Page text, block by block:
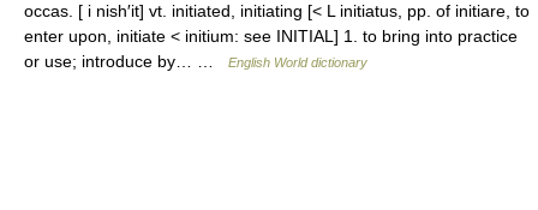
occas. [ i nish′it] vt. initiated, initiating [< L initiatus, pp. of initiare, to
enter upon, initiate < initium: see INITIAL] 1. to bring into practice
or use; introduce by… …
English World dictionary